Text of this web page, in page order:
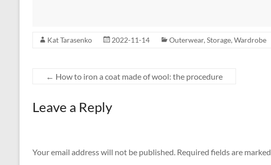
Kat Tarasenko 2022-11-14 Outerwear, Storage, Wardrobe
← How to iron a coat made of wool: the procedure
Leave a Reply
Your email address will not be published. Required fields are marked